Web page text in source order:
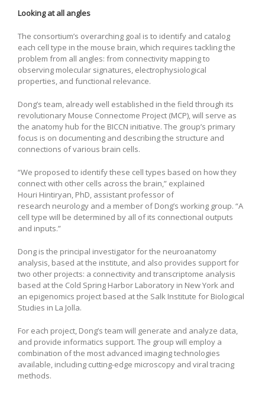
Looking at all angles
The consortium’s overarching goal is to identify and catalog
each cell type in the mouse brain, which requires tackling the
problem from all angles: from connectivity mapping to
observing molecular signatures, electrophysiological
properties, and functional relevance.
Dong’s team, already well established in the field through its
revolutionary Mouse Connectome Project (MCP), will serve as
the anatomy hub for the BICCN initiative. The group’s primary
focus is on documenting and describing the structure and
connections of various brain cells.
“We proposed to identify these cell types based on how they
connect with other cells across the brain,” explained
Houri Hintiryan, PhD, assistant professor of
research neurology and a member of Dong’s working group. “A
cell type will be determined by all of its connectional outputs
and inputs.”
Dong is the principal investigator for the neuroanatomy
analysis, based at the institute, and also provides support for
two other projects: a connectivity and transcriptome analysis
based at the Cold Spring Harbor Laboratory in New York and
an epigenomics project based at the Salk Institute for Biological
Studies in La Jolla.
For each project, Dong’s team will generate and analyze data,
and provide informatics support. The group will employ a
combination of the most advanced imaging technologies
available, including cutting-edge microscopy and viral tracing
methods.